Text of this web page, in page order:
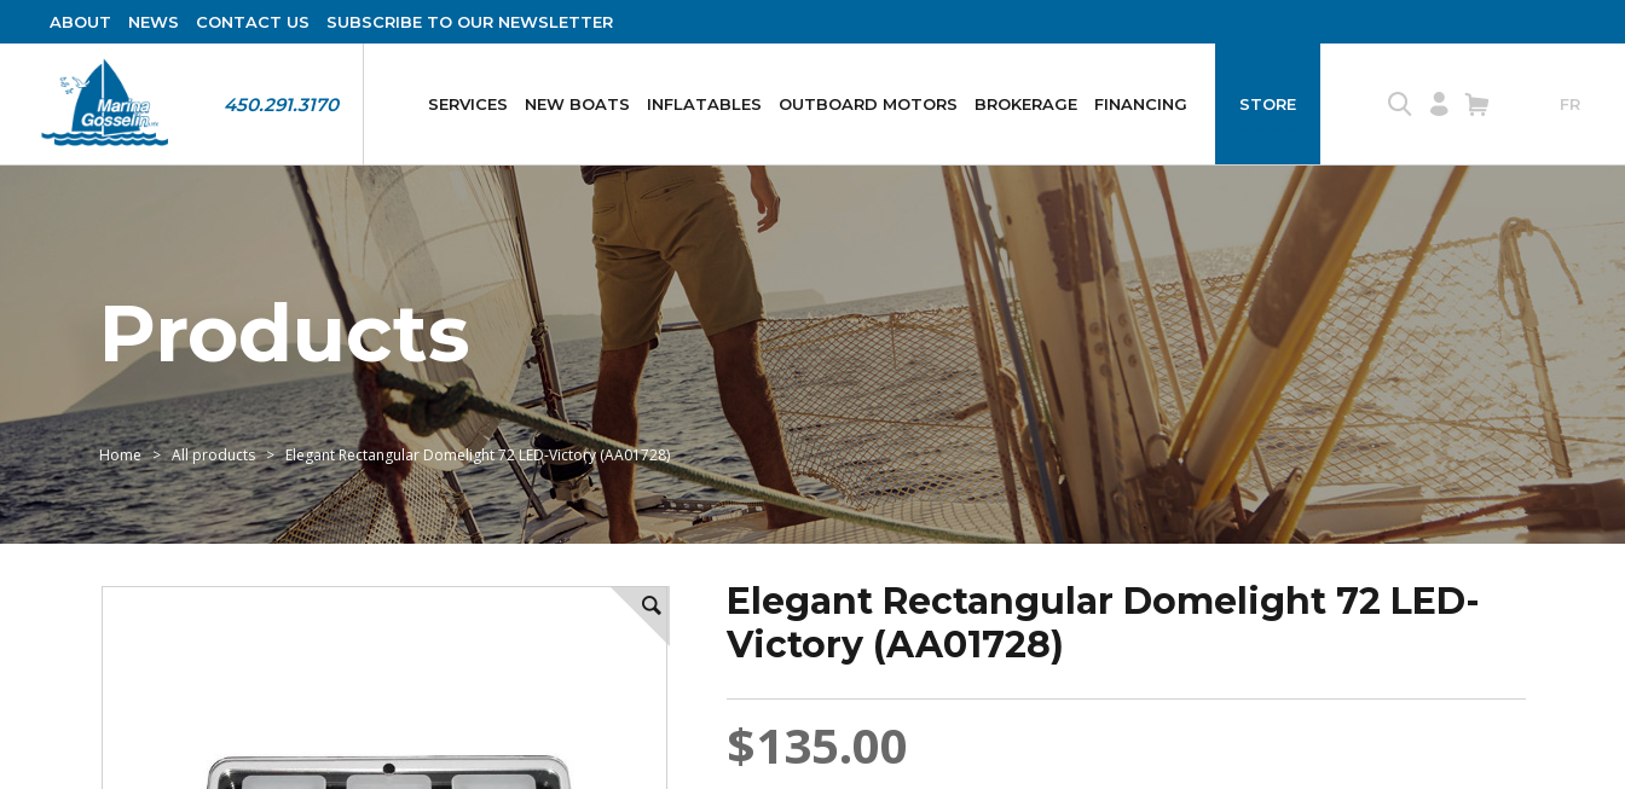
ABOUT NEWS CONTACT US SUBSCRIBE TO OUR NEWSLETTER
450.291.3170 SERVICES NEW BOATS INFLATABLES OUTBOARD MOTORS BROKERAGE FINANCING STORE FR
Products
Home All products Elegant Rectangular Domelight 72 LED-Victory (AA01728)
Elegant Rectangular Domelight 72 LED-
Victory (AA01728)
$135.00